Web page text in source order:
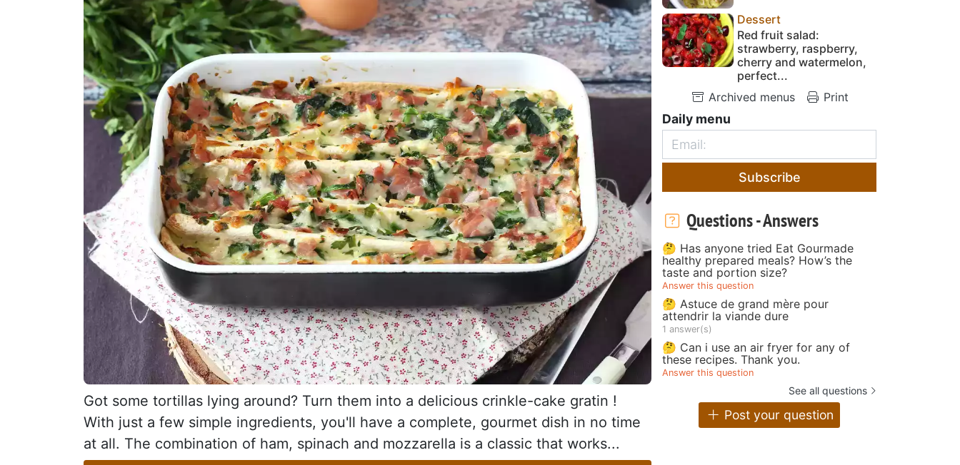
Got some tortillas lying around? Turn them into a delicious crinkle-cake gratin !
With just a few simple ingredients, you'll have a complete, gourmet dish in no time
at all. The combination of ham, spinach and mozzarella is a classic that works...
Dessert
Red fruit salad:
strawberry, raspberry,
cherry and watermelon,
perfect...
Archived menus
Print
Daily menu
Subscribe
Questions - Answers
🤔 Has anyone tried Eat Gourmade
healthy prepared meals? How’s the
taste and portion size?
Answer this question
🤔 Astuce de grand mère pour
attendrir la viande dure
1 answer(s)
🤔 Can i use an air fryer for any of
these recipes. Thank you.
Answer this question
See all questions
Post your question